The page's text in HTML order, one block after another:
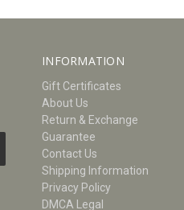
INFORMATION
Gift Certificates
About Us
Return & Exchange
Guarantee
Contact Us
Shipping Information
Privacy Policy
DMCA Legal